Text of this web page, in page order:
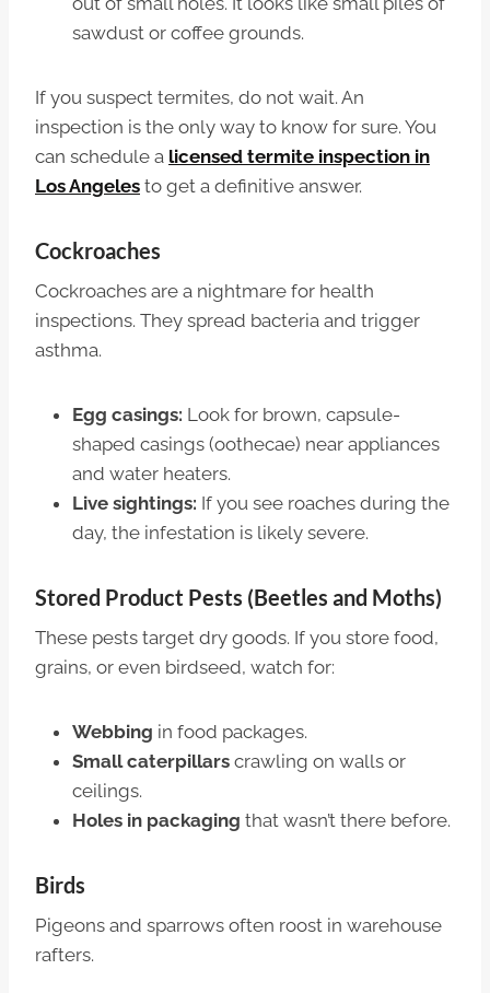
sawdust or coffee grounds.
If you suspect termites, do not wait. An
inspection is the only way to know for sure. You
can schedule a licensed termite inspection in
Los Angeles to get a definitive answer.
Cockroaches
Cockroaches are a nightmare for health
inspections. They spread bacteria and trigger
asthma.
Egg casings: Look for brown, capsule-
shaped casings (oothecae) near appliances
and water heaters.
Live sightings: If you see roaches during the
day, the infestation is likely severe.
Stored Product Pests (Beetles and Moths)
These pests target dry goods. If you store food,
grains, or even birdseed, watch for:
Webbing in food packages.
Small caterpillars crawling on walls or
ceilings.
Holes in packaging that wasn’t there before.
Birds
Pigeons and sparrows often roost in warehouse
rafters.